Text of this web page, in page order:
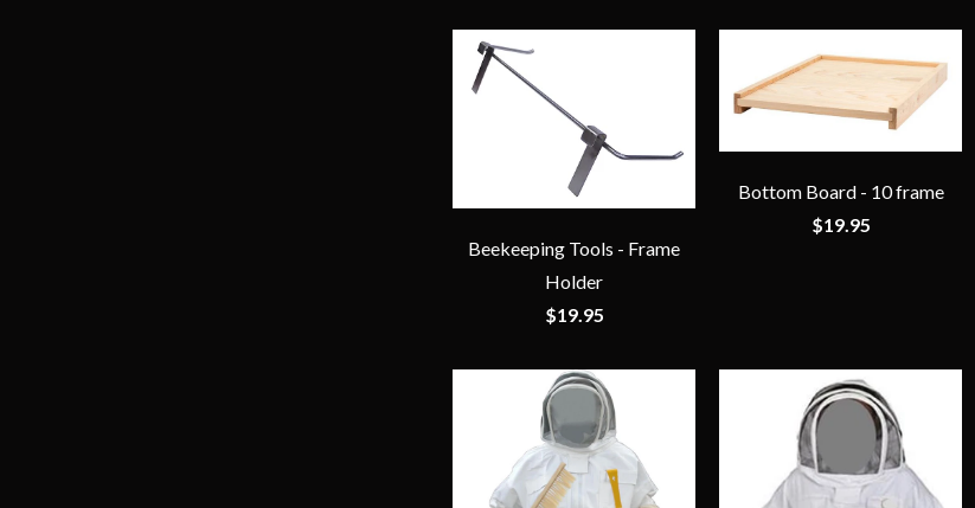
Beekeeping Tools - Frame
Holder
$19.95
Bottom Board - 10 frame
$19.95